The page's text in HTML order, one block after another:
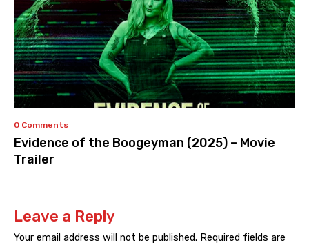
0 Comments
Evidence of the Boogeyman (2025) – Movie
Trailer
Leave a Reply
Your email address will not be published. Required fields are